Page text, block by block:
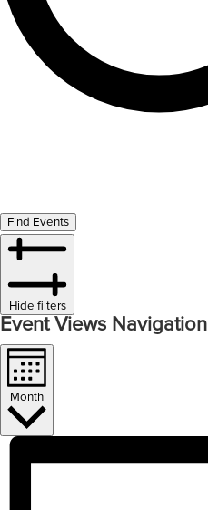
Find Events
Hide filters
Event Views Navigation
Month